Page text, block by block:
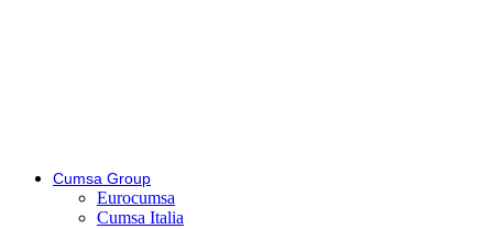
Cumsa Group
Eurocumsa
Cumsa Italia